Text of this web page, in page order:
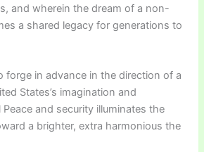
and wherein the dream of a non-
a shared legacy for generations to
forge in advance in the direction of a
States’s imagination and
and security illuminates the
a brighter, extra harmonious the